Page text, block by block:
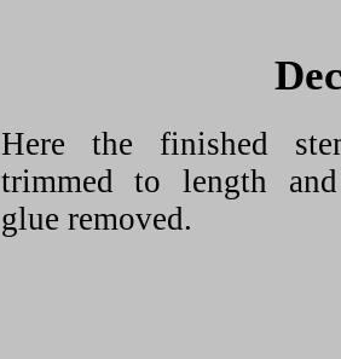
Here the finished
trimmed to length
glue removed.